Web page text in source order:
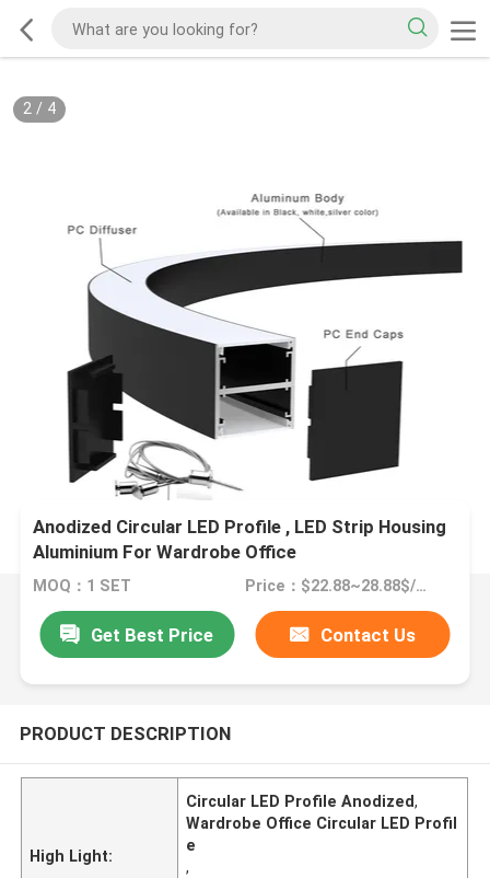
2/ 4
Anodized Circular LED Profile , LED Strip Housing
Aluminium For Wardrobe Office
MOQ：1 SET Price：$22.88~28.88$/SET
Get Best Price Contact Us
PRODUCT DESCRIPTION
High Light:
Circular LED Profile Anodized,
Wardrobe Office Circular LED Profil
e
,